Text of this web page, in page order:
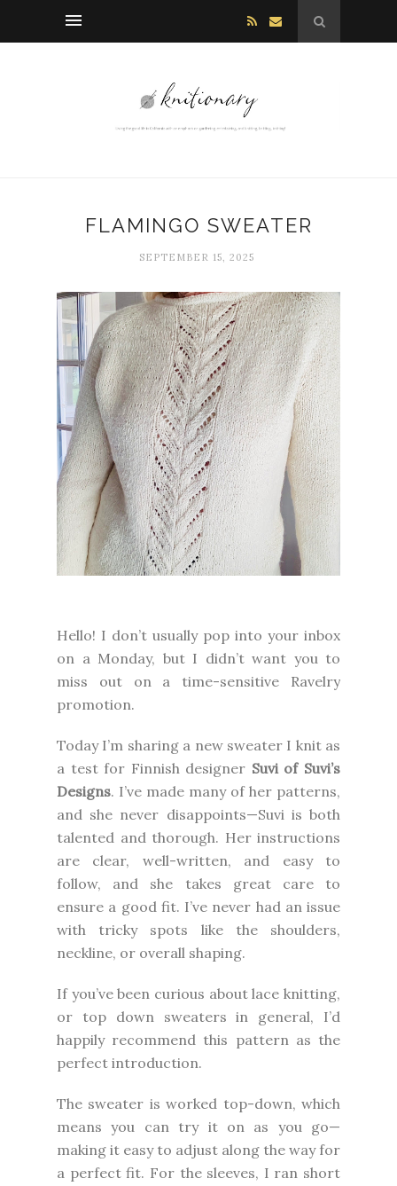
FLAMINGO SWEATER
SEPTEMBER 15, 2025
Hello! I don’t usually pop into your inbox
on a Monday, but I didn’t want you to
miss out on a time-sensitive Ravelry
promotion.
Today I’m sharing a new sweater I knit as
a test for Finnish designer Suvi of Suvi’s
Designs. I’ve made many of her patterns,
and she never disappoints—Suvi is both
talented and thorough. Her instructions
are clear, well-written, and easy to
follow, and she takes great care to
ensure a good fit. I’ve never had an issue
with tricky spots like the shoulders,
neckline, or overall shaping.
If you’ve been curious about lace knitting,
or top down sweaters in general, I’d
happily recommend this pattern as the
perfect introduction.
The sweater is worked top-down, which
means you can try it on as you go—
making it easy to adjust along the way for
a perfect fit. For the sleeves, I ran short